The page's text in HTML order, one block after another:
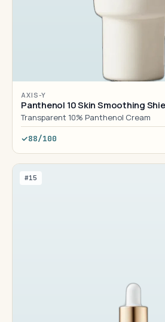
AXIS-Y
Panthenol 10 Skin Smoothing
Transparent 10% Panthenol Cream
88/100
#15